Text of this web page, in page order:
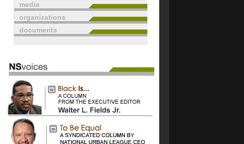
media
organizations
documents